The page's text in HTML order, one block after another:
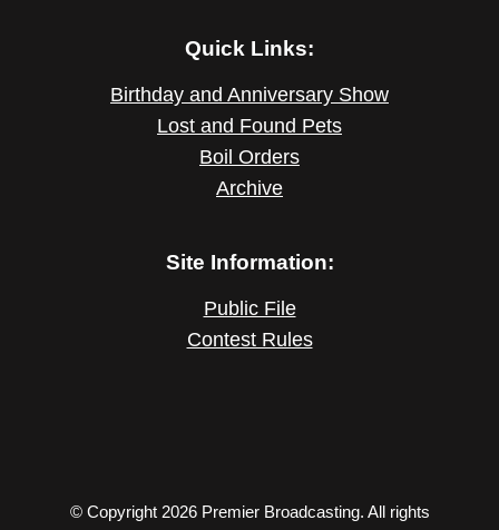
Quick Links:
Birthday and Anniversary Show
Lost and Found Pets
Boil Orders
Archive
Site Information:
Public File
Contest Rules
© Copyright 2026 Premier Broadcasting. All rights